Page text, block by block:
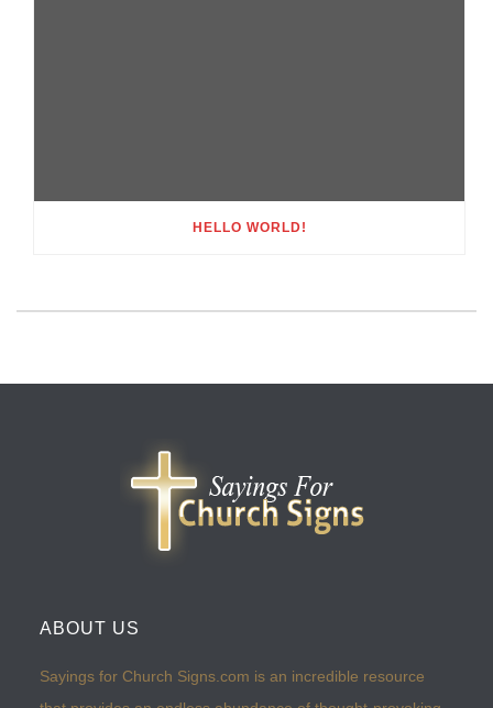
HELLO WORLD!
ABOUT US
Sayings for Church Signs.com is an incredible resource